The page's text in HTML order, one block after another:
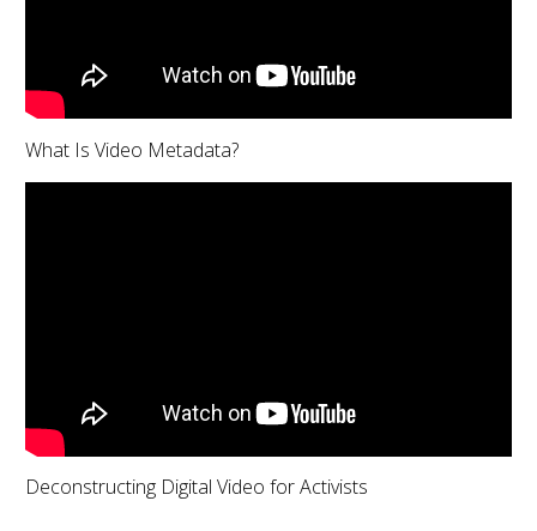
What Is Video Metadata?
Deconstructing Digital Video for Activists